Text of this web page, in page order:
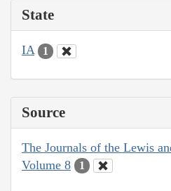
State
IA 1
Source
The Journals of the Lewis
Volume 8
1